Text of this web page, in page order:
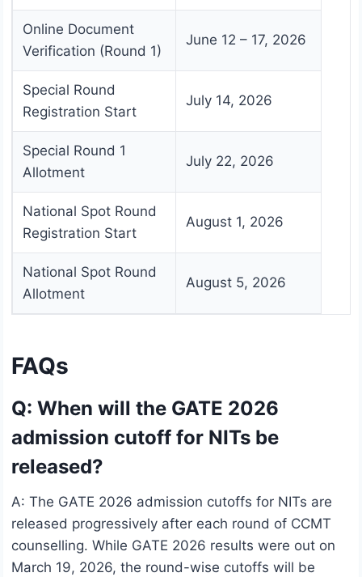
Online Document
Verification (Round 1)
June 12 – 17, 2026
Special Round
Registration Start
July 14, 2026
Special Round 1
Allotment
July 22, 2026
National Spot Round
Registration Start
August 1, 2026
National Spot Round
Allotment
August 5, 2026
FAQs
Q: When will the GATE 2026
admission cutoff for NITs be
released?
A: The GATE 2026 admission cutoffs for NITs are
released progressively after each round of CCMT
counselling. While GATE 2026 results were out on
March 19, 2026, the round-wise cutoffs will be